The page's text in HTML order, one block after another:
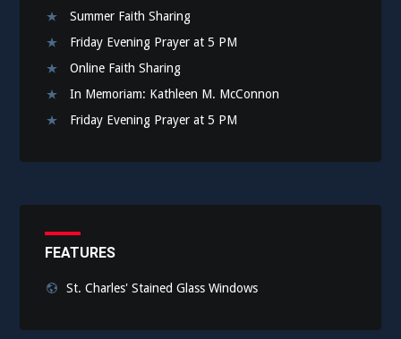
Summer Faith Sharing
Friday Evening Prayer at 5 PM
Online Faith Sharing
In Memoriam: Kathleen M. McConnon
Friday Evening Prayer at 5 PM
FEATURES
St. Charles' Stained Glass Windows